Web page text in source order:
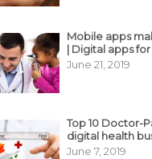
Mobile apps
| Digital apps
June 21, 2019
Top 10 Doctor-
digital health
June 7, 2019